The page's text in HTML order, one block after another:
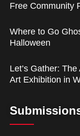
Free Community
Where to Go
Halloween
Let’s Gather:
Art Exhibition in